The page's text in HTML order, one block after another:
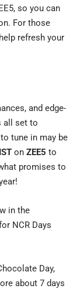
so you can
For those
refresh your
and edge-
all set to
tune in may be
on ZEE5 to
promises to
in the
NCR Days
Day,
about 7 days